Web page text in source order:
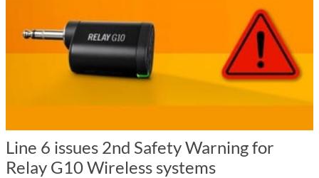
Line 6 issues 2nd Safety Warning for
Relay G10 Wireless systems